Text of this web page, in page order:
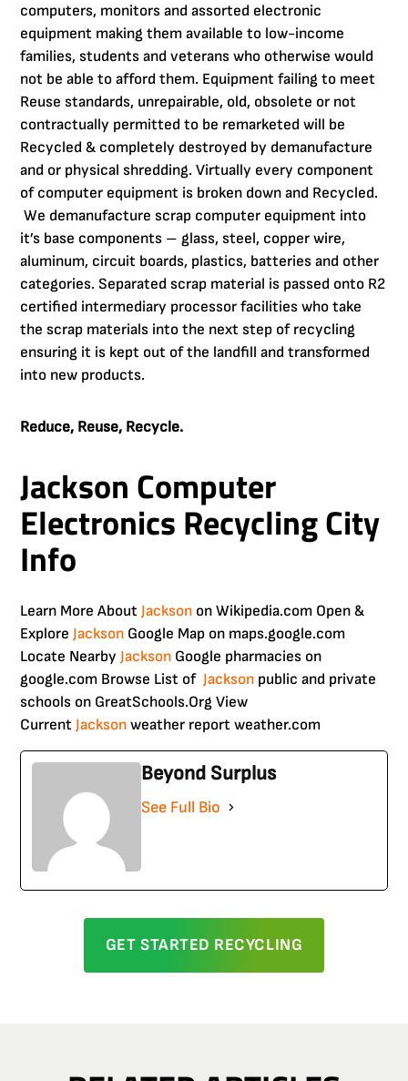
computers, monitors and assorted electronic
equipment making them available to low-income
families, students and veterans who otherwise would
not be able to afford them. Equipment failing to meet
Reuse standards, unrepairable, old, obsolete or not
contractually permitted to be remarketed will be
Recycled & completely destroyed by demanufacture
and or physical shredding. Virtually every component
of computer equipment is broken down and Recycled.
We demanufacture scrap computer equipment into
it’s base components – glass, steel, copper wire,
aluminum, circuit boards, plastics, batteries and other
categories. Separated scrap material is passed onto R2
certified intermediary processor facilities who take
the scrap materials into the next step of recycling
ensuring it is kept out of the landfill and transformed
into new products.
Reduce, Reuse, Recycle.
Jackson Computer
Electronics Recycling City
Info
Learn More About Jackson on Wikipedia.com Open &
Explore Jackson Google Map on maps.google.com
Locate Nearby Jackson Google pharmacies on
google.com Browse List of Jackson public and private
schools on GreatSchools.Org View
Current Jackson weather report weather.com
Beyond Surplus
See Full Bio
GET STARTED RECYCLING